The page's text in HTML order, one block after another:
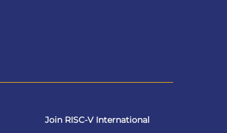
Join RISC-V International